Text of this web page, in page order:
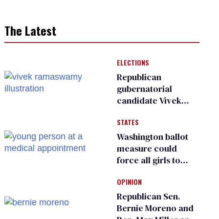
The Latest
ELECTIONS
Republican
gubernatorial
candidate Vivek
an ‘F’ from leading
Ohio LGBTQ+ group
STATES
Washington ballot
measure could
force all girls to
inspections to play
sports
OPINION
Republican Sen.
Bernie Moreno and